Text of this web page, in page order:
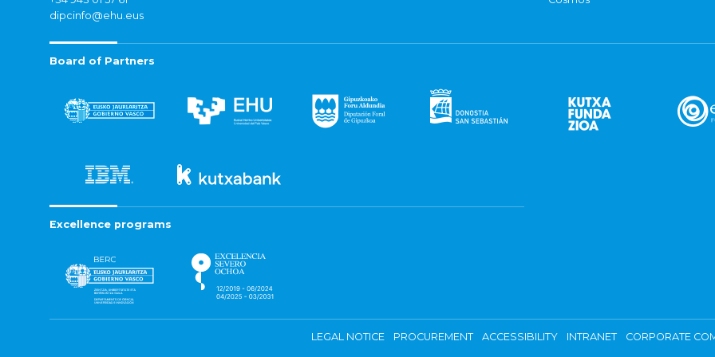
dipcinfo@ehu.eus
Board of Partners
Excellence programs
LEGAL NOTICE PROCUREMENT ACCESSIBILITY INTRANET CORPORATE